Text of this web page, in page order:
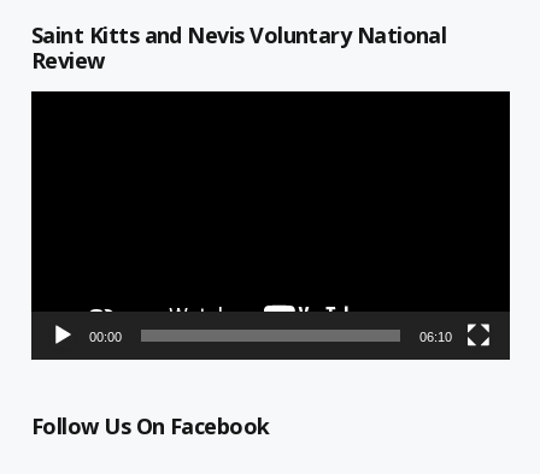
Saint Kitts and Nevis Voluntary National
Review
00:00 06:10
Follow Us On Facebook